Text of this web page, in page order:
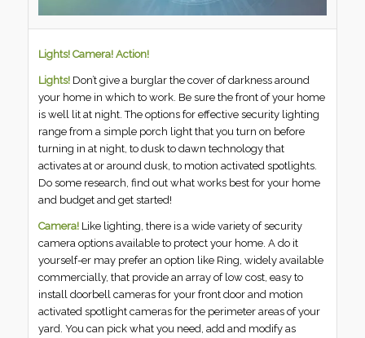
Lights! Camera! Action!
Lights!Don’t give a burglar the cover of darkness around
your home in which to work. Be sure the front of your home
is well lit at night. The options for effective security lighting
range from a simple porch light that you turn on before
turning in at night, to dusk to dawn technology that
activates at or around dusk, to motion activated spotlights.
Do some research, find out what works best for your home
and budget and get started!
Camera!Like lighting, there is a wide variety of security
camera options available to protect your home. A do it
yourself-er may prefer an option like Ring, widely available
commercially, that provide an array of low cost, easy to
install doorbell cameras for your front door and motion
activated spotlight cameras for the perimeter areas of your
yard. You can pick what you need, add and modify as